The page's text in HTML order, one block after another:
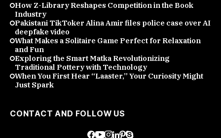
How Z-Library Reshapes Competition in the Book
Industry
Pakistani TikToker Alina Amir files police case over AI
deepfake video
What Makes a Solitaire Game Perfect for Relaxation
and Fun
Exploring the Smart Matka Revolutionizing
Traditional Pottery with Technology
When You First Hear “Laaster,” Your Curiosity Might
Just Spark
CONTACT AND FOLLOW US